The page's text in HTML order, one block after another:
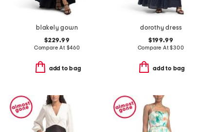
blakely gown
$229.99
Compare At $460
add to bag
dorothy dress
$199.99
Compare At$300
add to bag